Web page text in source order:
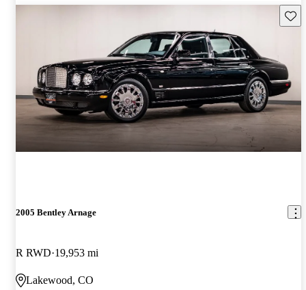
2005 Bentley Arnage
R RWD 19,953 mi
Lakewood, CO